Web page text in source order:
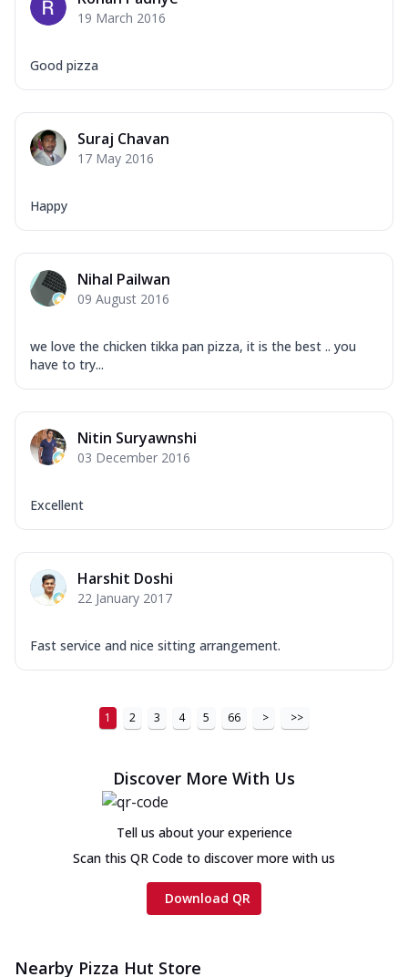
19 March 2016
Good pizza
Suraj Chavan
17 May 2016
Happy
Nihal Pailwan
09 August 2016
we love the chicken tikka pan pizza, it is the best .. you
have to try...
Nitin Suryawnshi
03 December 2016
Excellent
Harshit Doshi
22 January 2017
Fast service and nice sitting arrangement.
1 2 3 4 5 66 > >>
Discover More With Us
Tell us about your experience
Scan this QR Code to discover more with us
Download QR
Nearby Pizza Hut Store